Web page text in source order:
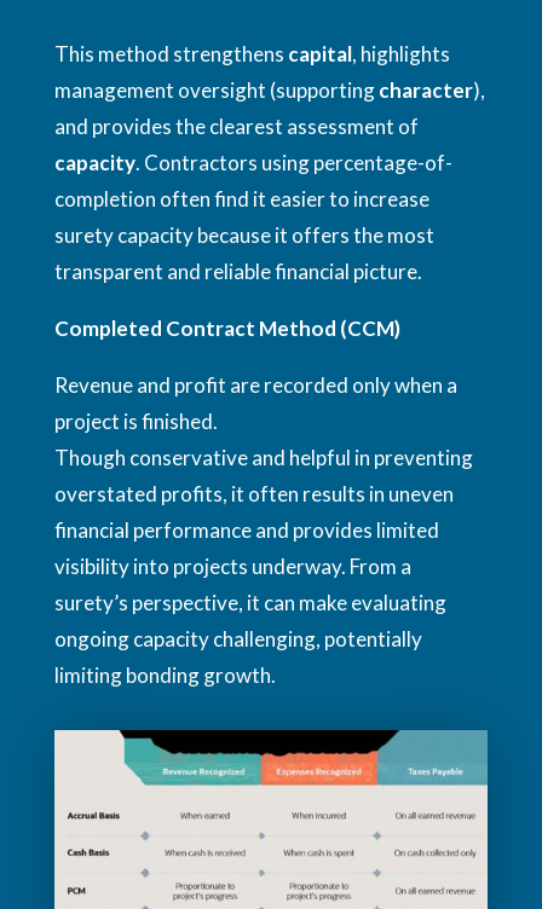
This method strengthens capital, highlights
management oversight (supportingcharacter),
and provides the clearest assessment of
capacity. Contractors using percentage-of-
completion often find it easier to increase
surety capacity because it offers the most
transparent and reliable financial picture.
Completed Contract Method (CCM)
Revenue and profit are recorded only when a
project is finished.
Though conservative and helpful in preventing
overstated profits, it often results in uneven
financial performance and provides limited
visibility into projects underway. From a
surety’s perspective, it can make evaluating
ongoing capacity challenging, potentially
limiting bonding growth.